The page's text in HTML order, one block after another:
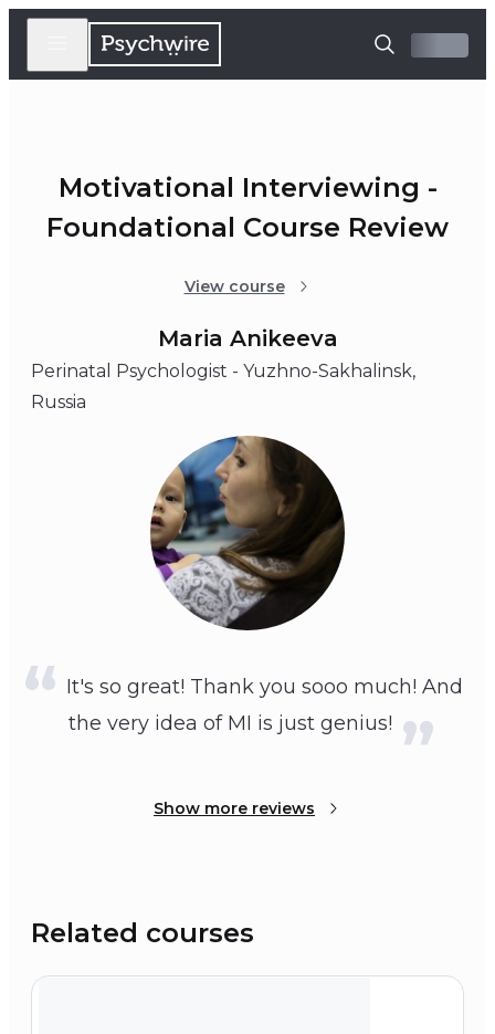
Motivational Interviewing -
Foundational Course Review
View course
Maria Anikeeva
Perinatal Psychologist - Yuzhno-Sakhalinsk,
Russia
It's so great! Thank you sooo much! And
the very idea of MI is just genius!
Show more reviews
Related courses